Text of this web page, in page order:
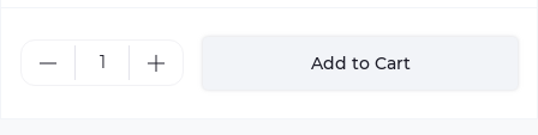
Add to Cart